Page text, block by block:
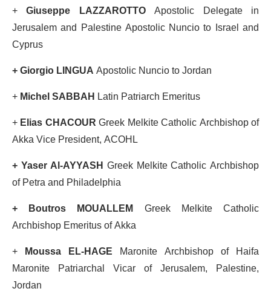
+Giuseppe LAZZAROTTOApostolic Delegate in
Jerusalem and Palestine Apostolic Nuncio to Israel and
Cyprus
+ Giorgio LINGUAApostolic Nuncio to Jordan
+Michel SABBAHLatin Patriarch Emeritus
+Elias CHACOURGreek Melkite Catholic Archbishop of
Akka Vice President, ACOHL
+ Yaser Al-AYYASH Greek Melkite Catholic Archbishop
of Petra and Philadelphia
+ Boutros MOUALLEM Greek Melkite Catholic
Archbishop Emeritus of Akka
+ Moussa EL-HAGE Maronite Archbishop of Haifa
Maronite Patriarchal Vicar of Jerusalem, Palestine,
Jordan